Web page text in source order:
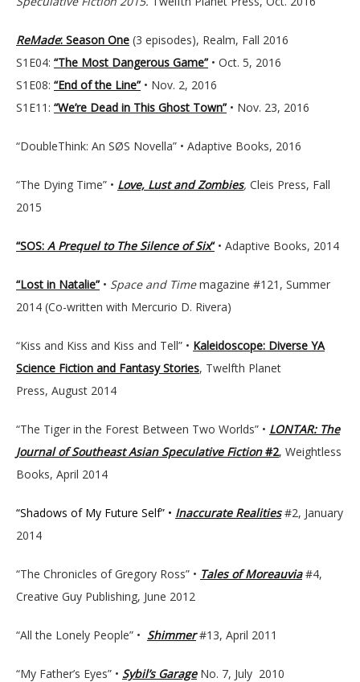
ReMade: Season One (3 episodes), Realm, Fall 2016
S1E04: “The Most Dangerous Game”• Oct. 5, 2016
S1E08: “End of the Line”• Nov. 2, 2016
S1E11: “We’re Dead in This Ghost Town”• Nov. 23, 2016
“DoubleThink: An SØS Novella” • Adaptive Books, 2016
“The Dying Time” • Love, Lust and Zombies, Cleis Press, Fall
2015
“SOS: A Prequel to The Silence of Six“• Adaptive Books, 2014
“Lost in Natalie”• Space and Timemagazine #121, Summer
2014 (Co-written with Mercurio D. Rivera)
“Kiss and Kiss and Kiss and Tell” • Kaleidoscope: Diverse YA
Science Fiction and Fantasy Stories, Twelfth Planet
Press, August 2014
“The Tiger in the Forest Between Two Worlds” • LONTAR: The
Journal of Southeast Asian Speculative Fiction#2, Weightless
Books, April 2014
“Shadows of My Future Self” • Inaccurate Realities#2, January
2014
“The Chronicles of Gregory Ross” • Tales of Moreauvia#4,
Creative Guy Publishing, June 2012
“All the Lonely People” • Shimmer#13, April 2011
“My Father’s Eyes” • Sybil’s GarageNo. 7, July 2010